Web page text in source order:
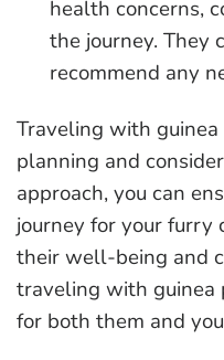
health concerns,
the journey. They
recommend any
Traveling with
planning and
approach, you can
journey for your furry
their well-being and
traveling with guinea
for both them and